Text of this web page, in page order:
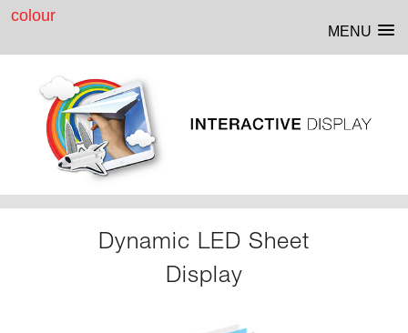
MENU
Dynamic LED Sheet
Display